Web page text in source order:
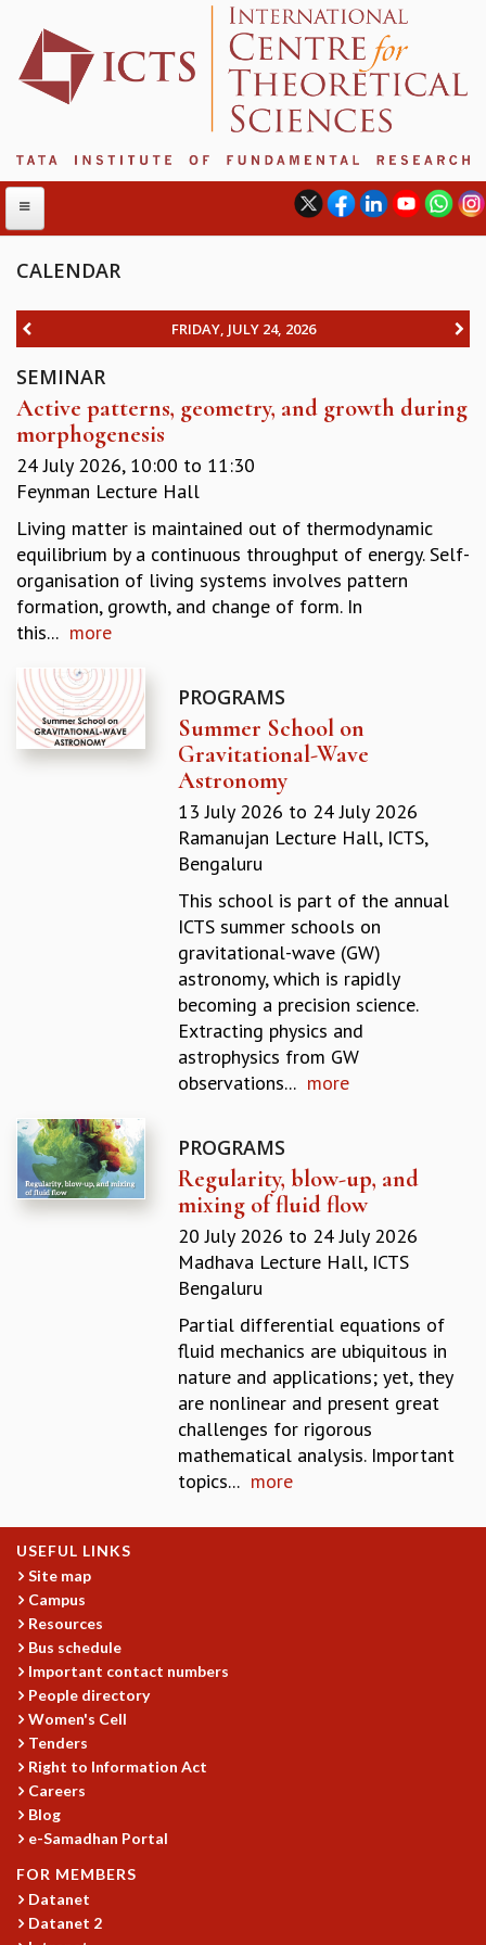
ABOUT
INTERNATIONAL ADVISORY BOARD
MANAGEMENT BOARD
PROGRAM COMMITTEE
DIRECTOR'S PAGE
NEWSLETTER
BIENNIAL ACTIVITY REPORTS
TRIANNUAL IAB REPORTS
BROCHURE
INTERNATIONAL REVIEW REPORT
CAMPUS
HISTORY
VALUES
ACADEMIC FREEDOM
DIVERSITY & INCLUSIVENESS
TMC DISTINGUISHED LECTURES
GRADUATE COURSES
SUMMER COURSES
POSTDOCTORAL PROGRAM
SUMMER RESEARCH PROGRAM
LONG TERM VISITING STUDENTS PROGRAM
PHYSICAL AND NATURAL SCIENCES
ASTROPHYSICS AND RELATIVITY
STATISTICAL PHYSICS AND CONDENSED MATTER
FLUID DYNAMICS AND TURBULENCE
STRING THEORY AND QUANTUM GRAVITY
MATHEMATICAL SCIENCES
PROBABILITY THEORY
CALIBRE
PROGRAMS
PAST
ORGANIZE A PROGRAM
SPECIAL LECTURES
INFOSYS-ICTS CHANDRASEKHAR LECTURES
INFOSYS-ICTS RAMANUJAN LECTURES
INFOSYS-ICTS TURING LECTURES
ABDUS SALAM MEMORIAL LECTURES
PUBLIC LECTURES
DISTINGUISHED LECTURES
CALENDAR
FRIDAY, JULY 24, 2026
SEMINAR
Active patterns, geometry, and growth during
morphogenesis
24 July 2026, 10:00 to 11:30
Feynman Lecture Hall
Living matter is maintained out of thermodynamic
equilibrium by a continuous throughput of energy. Self-
organisation of living systems involves pattern
formation, growth, and change of form. In
this... more
PROGRAMS
Summer School on
Gravitational-Wave
Astronomy
13 July 2026 to 24 July 2026
Ramanujan Lecture Hall, ICTS,
Bengaluru
This school is part of the annual
ICTS summer schools on
gravitational-wave (GW)
astronomy, which is rapidly
becoming a precision science.
Extracting physics and
astrophysics from GW
observations... more
PROGRAMS
Regularity, blow-up, and
mixing of fluid flow
20 July 2026 to 24 July 2026
Madhava Lecture Hall, ICTS
Bengaluru
Partial differential equations of
fluid mechanics are ubiquitous in
nature and applications; yet, they
are nonlinear and present great
challenges for rigorous
mathematical analysis. Important
topics... more
USEFUL LINKS
Site map
Campus
Resources
Bus schedule
Important contact numbers
People directory
Women's Cell
Tenders
Right to Information Act
Careers
Blog
e-Samadhan Portal
FOR MEMBERS
Datanet
Datanet 2